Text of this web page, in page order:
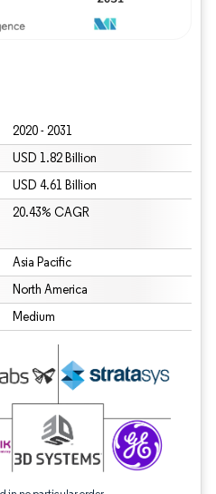
2020 - 2031
USD 1.82 Billion
USD 4.61 Billion
20.43% CAGR
Asia Pacific
North America
Medium
requires attribution under CC BY 4.0.